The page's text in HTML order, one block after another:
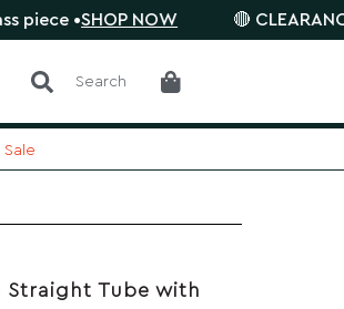
•SHOP NOW 🔴 CLEARANCE
Search
Sale
Straight Tube with